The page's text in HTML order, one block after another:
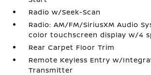
Radio w/Seek-Scan
Radio: AM/FM/SiriusXM Audio
color touchscreen display w/4
Rear Carpet Floor Trim
Remote Keyless Entry w/
Transmitter